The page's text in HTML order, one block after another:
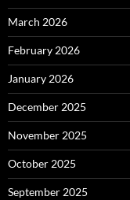
March 2026
February 2026
January 2026
December 2025
November 2025
October 2025
September 2025